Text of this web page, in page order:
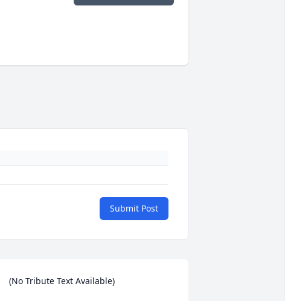
Submit Post
(No Tribute Text Available)